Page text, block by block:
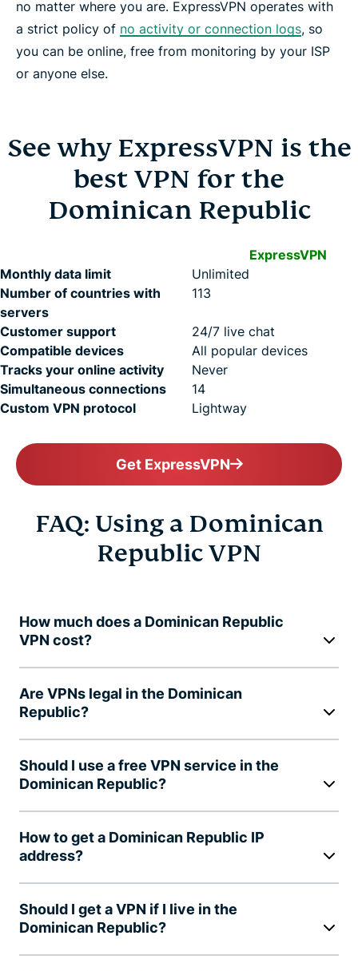
no matter where you are. ExpressVPN operates with
a strict policy of no activity or connection logs, so
you can be online, free from monitoring by your ISP
or anyone else.
See why ExpressVPN is the
best VPN for the
Dominican Republic
ExpressVPN
Monthly data limit
Unlimited
Number of countries with
servers
113
Customer support
24/7 live chat
Compatible devices
All popular devices
Tracks your online activity
Never
Simultaneous connections
14
Custom VPN protocol
Lightway
Get ExpressVPN
FAQ: Using a Dominican
Republic VPN
How much does a Dominican Republic
VPN cost?
Are VPNs legal in the Dominican
Republic?
Should I use a free VPN service in the
Dominican Republic?
How to get a Dominican Republic IP
address?
Should I get a VPN if I live in the
Dominican Republic?